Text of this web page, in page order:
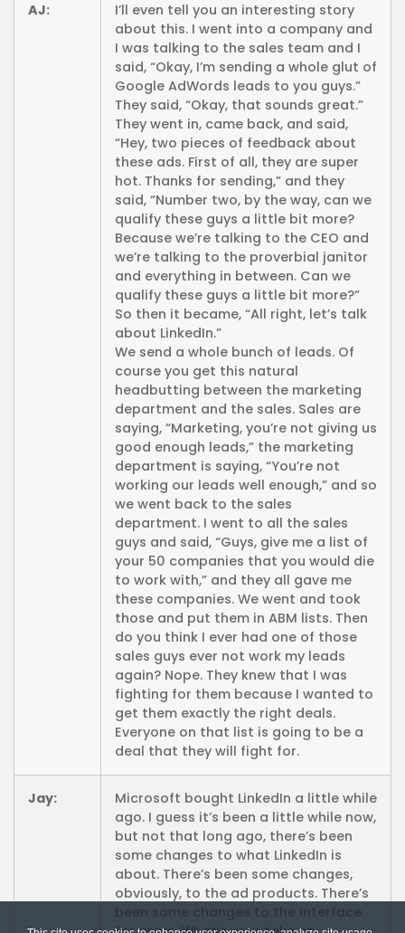
AJ:
I’ll even tell you an interesting story
about this. I went into a company and
I was talking to the sales team and I
said, “Okay, I’m sending a whole glut of
Google AdWords leads to you guys.”
They said, “Okay, that sounds great.”
They went in, came back, and said,
“Hey, two pieces of feedback about
these ads. First of all, they are super
hot. Thanks for sending,” and they
said, “Number two, by the way, can we
qualify these guys a little bit more?
Because we’re talking to the CEO and
we’re talking to the proverbial janitor
and everything in between. Can we
qualify these guys a little bit more?”
So then it became, “All right, let’s talk
about LinkedIn.”
We send a whole bunch of leads. Of
course you get this natural
headbutting between the marketing
department and the sales. Sales are
saying, “Marketing, you’re not giving us
good enough leads,” the marketing
department is saying, “You’re not
working our leads well enough,” and so
we went back to the sales
department. I went to all the sales
guys and said, “Guys, give me a list of
your 50 companies that you would die
to work with,” and they all gave me
these companies. We went and took
those and put them in ABM lists. Then
do you think I ever had one of those
sales guys ever not work my leads
again? Nope. They knew that I was
fighting for them because I wanted to
get them exactly the right deals.
Everyone on that list is going to be a
deal that they will fight for.
Jay:
Microsoft bought LinkedIn a little while
ago. I guess it’s been a little while now,
but not that long ago, there’s been
some changes to what LinkedIn is
about. There’s been some changes,
obviously, to the ad products. There’s